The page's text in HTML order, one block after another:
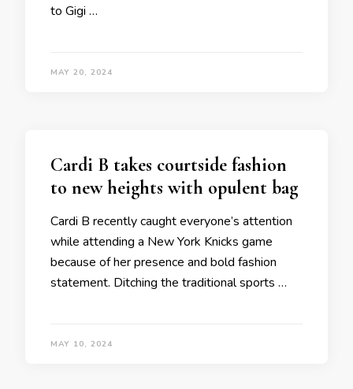
to Gigi …
MAY 20, 2024
Cardi B takes courtside fashion
to new heights with opulent bag
Cardi B recently caught everyone’s attention
while attending a New York Knicks game
because of her presence and bold fashion
statement. Ditching the traditional sports …
MAY 10, 2024